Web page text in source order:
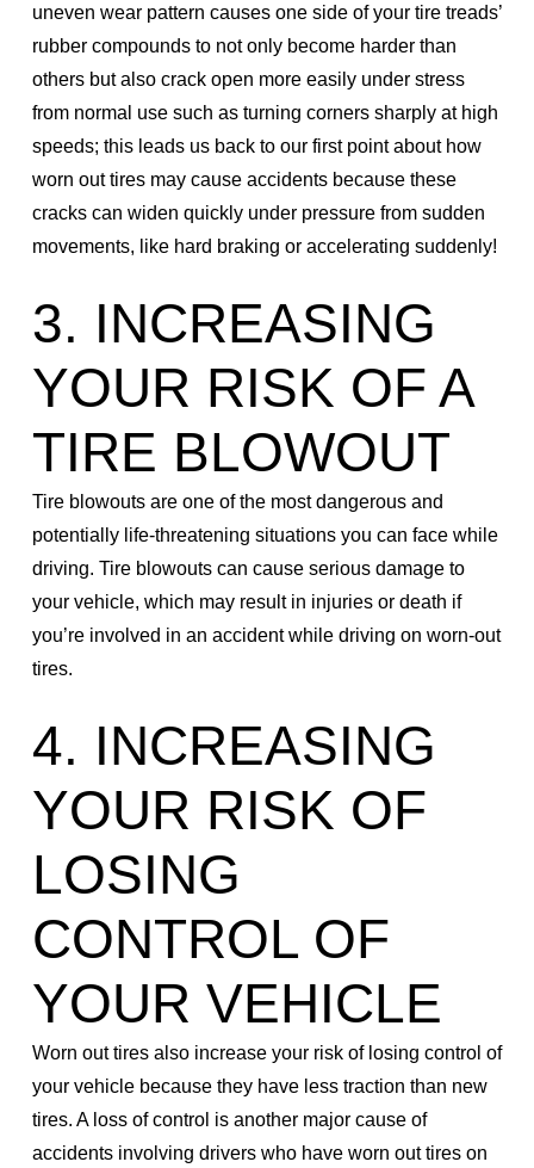
uneven wear pattern causes one side of your tire treads’
rubber compounds to not only become harder than
others but also crack open more easily under stress
from normal use such as turning corners sharply at high
speeds; this leads us back to our first point about how
worn out tires may cause accidents because these
cracks can widen quickly under pressure from sudden
movements, like hard braking or accelerating suddenly!
3. INCREASING
YOUR RISK OF A
TIRE BLOWOUT
Tire blowouts are one of the most dangerous and
potentially life-threatening situations you can face while
driving. Tire blowouts can cause serious damage to
your vehicle, which may result in injuries or death if
you’re involved in an accident while driving on worn-out
tires.
4. INCREASING
YOUR RISK OF
LOSING
CONTROL OF
YOUR VEHICLE
Worn out tires also increase your risk of losing control of
your vehicle because they have less traction than new
tires. A loss of control is another major cause of
accidents involving drivers who have worn out tires on